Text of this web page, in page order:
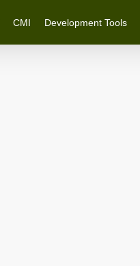
CMI Development Tools